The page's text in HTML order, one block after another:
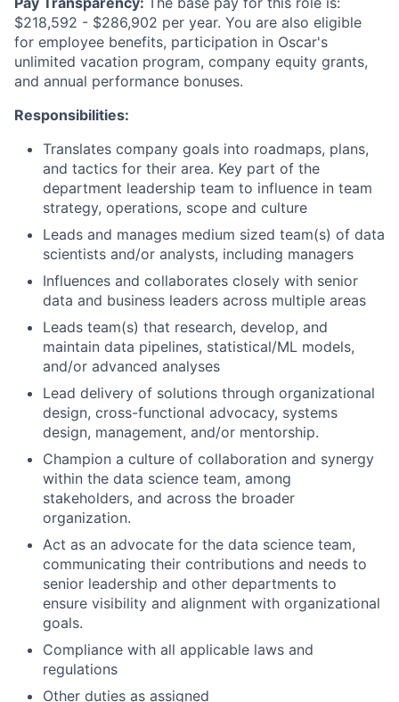
$218,592 - $286,902 per year. You are also eligible
for employee benefits, participation in Oscar's
unlimited vacation program, company equity grants,
and annual performance bonuses.
Responsibilities:
Translates company goals into roadmaps, plans,
and tactics for their area. Key part of the
department leadership team to influence in team
strategy, operations, scope and culture
Leads and manages medium sized team(s) of data
scientists and/or analysts, including managers
Influences and collaborates closely with senior
data and business leaders across multiple areas
Leads team(s) that research, develop, and
maintain data pipelines, statistical/ML models,
and/or advanced analyses
Lead delivery of solutions through organizational
design, cross-functional advocacy, systems
design, management, and/or mentorship.
Champion a culture of collaboration and synergy
within the data science team, among
stakeholders, and across the broader
organization.
Act as an advocate for the data science team,
communicating their contributions and needs to
senior leadership and other departments to
ensure visibility and alignment with organizational
goals.
Compliance with all applicable laws and
regulations
Other duties as assigned